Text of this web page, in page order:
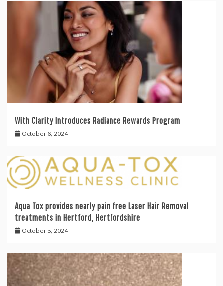
With Clarity Introduces Radiance Rewards Program
October 6, 2024
Aqua Tox provides nearly pain free Laser Hair Removal
treatments in Hertford, Hertfordshire
October 5, 2024